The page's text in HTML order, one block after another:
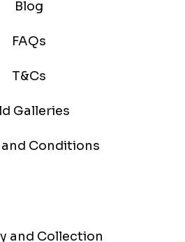
Blog
FAQs
T&Cs
Galleries
Conditions
and Collection